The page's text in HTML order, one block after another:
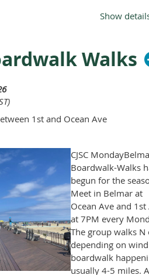
Show
Walks
1st and Ocean Ave
CJSC
Boardwalk-Walks
begun for the
Meet in Belmar at
Ocean Ave and 1st
at 7PM every
The group walks N
depending on
boardwalk
usually 4-5 miles.